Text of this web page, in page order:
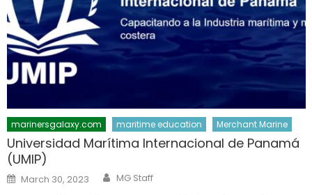
marinersgalaxy.com maritime education Merchant Marine
Universidad Marítima Internacional de Panamá
(UMIP)
Posted
on
March 30, 2023 Author
MG Staff